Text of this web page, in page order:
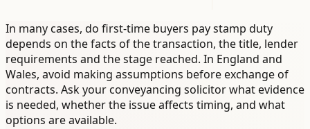
In many cases, do first-time buyers pay stamp duty
depends on the facts of the transaction, the title, lender
requirements and the stage reached. In England and
Wales, avoid making assumptions before exchange of
contracts. Ask your conveyancing solicitor what evidence
is needed, whether the issue affects timing, and what
options are available.